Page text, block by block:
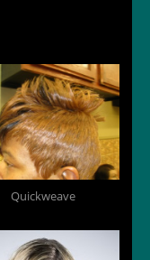
Quickweave